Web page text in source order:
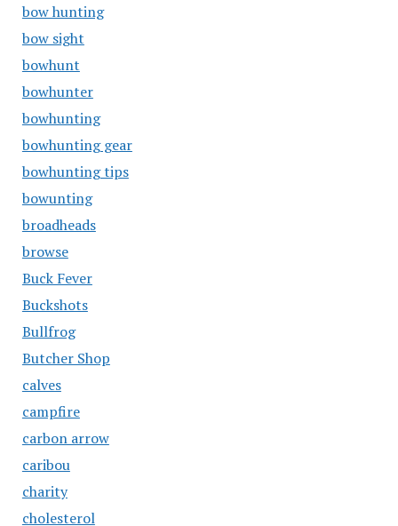
bow hunting
bow sight
bowhunt
bowhunter
bowhunting
bowhunting gear
bowhunting tips
bowunting
broadheads
browse
Buck Fever
Buckshots
Bullfrog
Butcher Shop
calves
campfire
carbon arrow
caribou
charity
cholesterol